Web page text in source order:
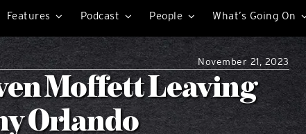
Features Podcast People What’s Going On
November 21, 2023
Moffett Leaving
Orlando